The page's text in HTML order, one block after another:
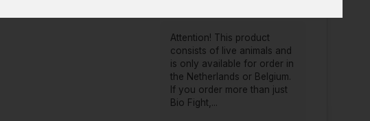
Attention! This product
consists of live animals and
is only available for order in
the Netherlands or Belgium.
If you order more than just
Bio Fight,...